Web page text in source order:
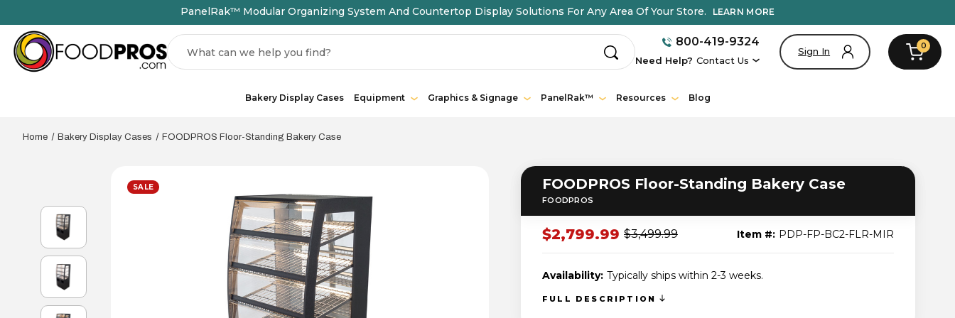
PanelRak™ Modular Organizing System And Countertop Display Solutions For Any Area Of Your Store. LEARN MORE
Search 800-419-9324
Need Help? Contact Us
Sign In 0
Bakery Display Cases Equipment Graphics & Signage PanelRak™ Resources Blog
Home Bakery Display Cases FOODPROS Floor-Standing Bakery Case
SALE FOODPROS Floor-Standing Bakery Case
FOODPROS
$3,499.99
$2,799.99 Item #: PDP-FP-BC2-FLR-MIR
Availability: Typically ships within 2-3 weeks.
FULL DESCRIPTION